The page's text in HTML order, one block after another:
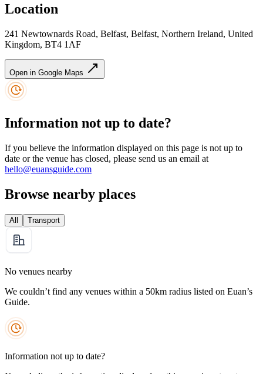
Location
241 Newtownards Road, Belfast, Belfast, Northern Ireland, United
Kingdom, BT4 1AF
Open in Google Maps
Information not up to date?
If you believe the information displayed on this page is not up to
date or the venue has closed, please send us an email at
hello@euansguide.com
Browse nearby places
All Transport
No venues nearby
We couldn’t find any venues within a 50km radius listed on Euan’s
Guide.
Information not up to date?